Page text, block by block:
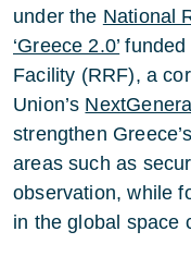
under the National
‘Greece 2.0’ funded
Facility (RRF), a
Union’s
strengthen
areas such as
observation, while
in the global space